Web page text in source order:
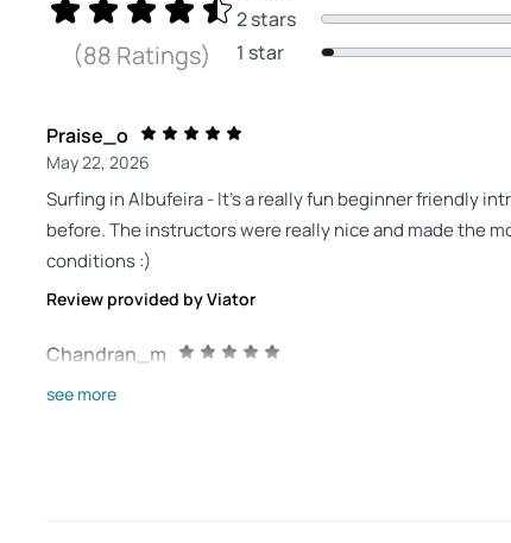
(88 Ratings)
2 stars
1 star
Praise_o
May 22, 2026
Surfing in Albufeira - It’s a really fun beginner friendly
before. The instructors were really nice and made the
conditions :)
Review provided by Viator
Chandran_m
see more